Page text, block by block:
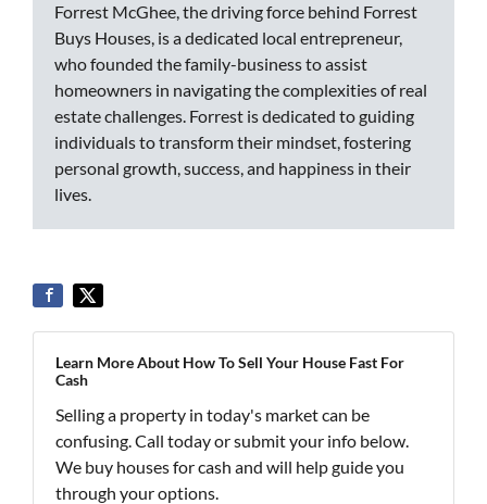
Forrest McGhee, the driving force behind Forrest
Buys Houses, is a dedicated local entrepreneur,
who founded the family-business to assist
homeowners in navigating the complexities of real
estate challenges. Forrest is dedicated to guiding
individuals to transform their mindset, fostering
personal growth, success, and happiness in their
lives.
Learn More About How To Sell Your House Fast For
Cash
Selling a property in today's market can be
confusing. Call today or submit your info below.
We buy houses for cash and will help guide you
through your options.